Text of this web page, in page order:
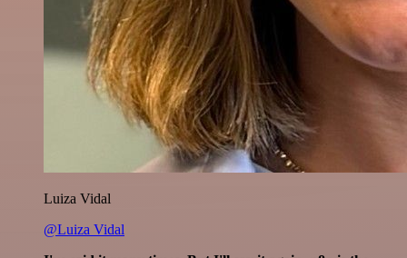
Luiza Vidal
@Luiza Vidal